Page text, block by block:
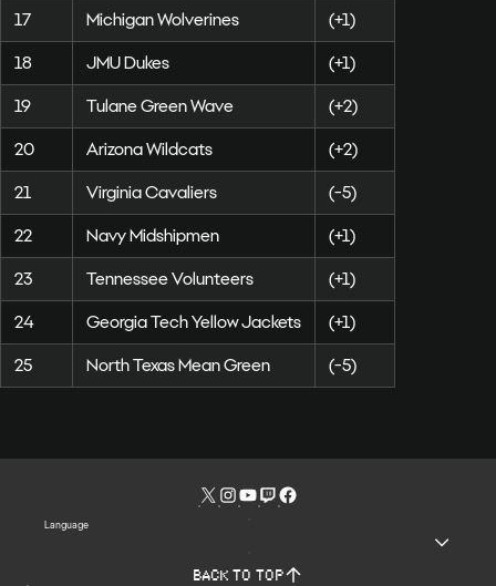
17
Michigan Wolverines
(+1)
18
JMU Dukes
(+1)
19
Tulane Green Wave
(+2)
20
Arizona Wildcats
(+2)
21
Virginia Cavaliers
(-5)
22
Navy Midshipmen
(+1)
23
Tennessee Volunteers
(+1)
24
Georgia Tech Yellow Jackets
(+1)
25
North Texas Mean Green (-5)
Language
Back to top